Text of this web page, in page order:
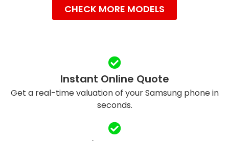
CHECK MORE MODELS
Instant Online Quote
Get a real-time valuation of your Samsung phone in
seconds.